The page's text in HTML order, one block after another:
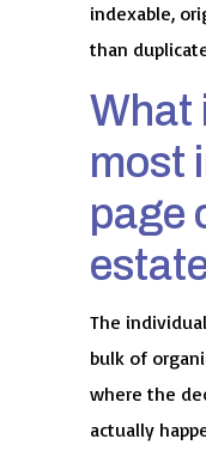
indexable,
than
What
most
page
The
bulk of
where the
actually